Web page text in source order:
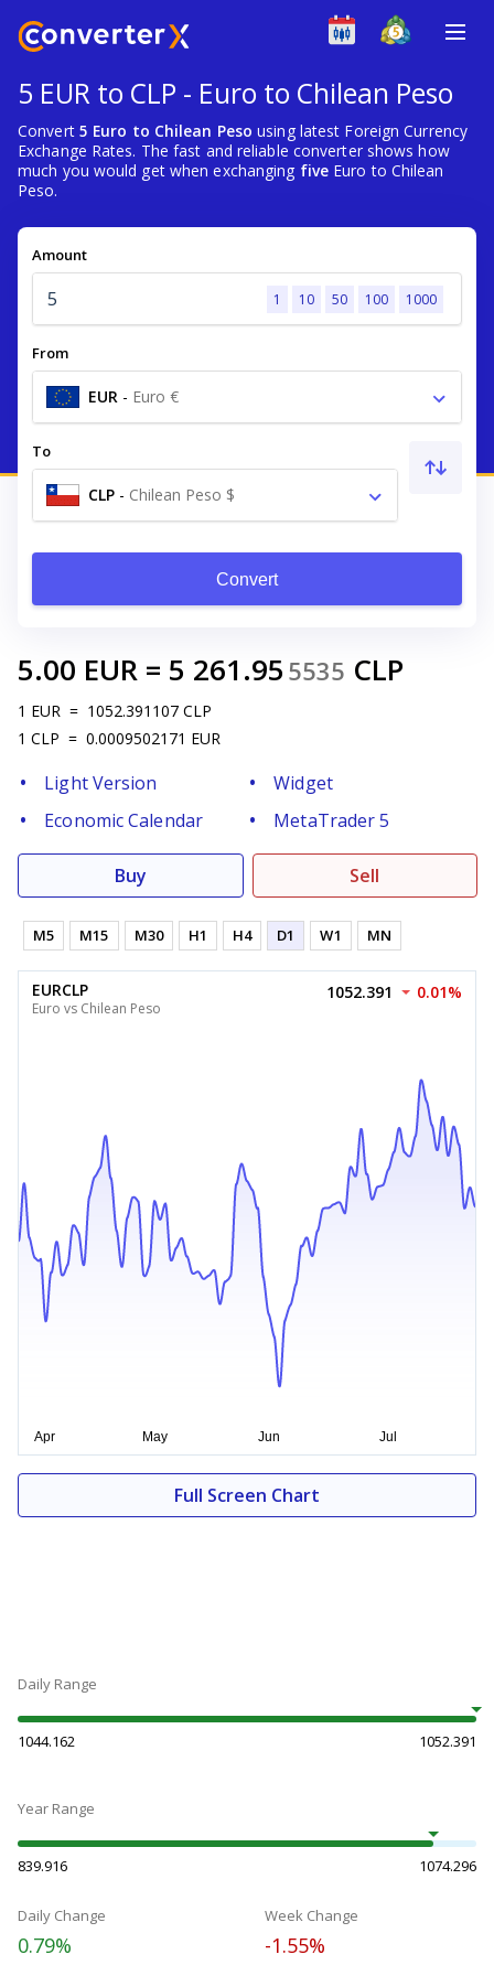
5 EUR to CLP - Euro to Chilean Peso
Convert 5 Euro to Chilean Peso using latest Foreign Currency
Exchange Rates. The fast and reliable converter shows how
much you would get when exchanging fiveEuro to Chilean
Peso.
Amount
1 10 50 100 1000
From
EUR - Euro €
To
CLP - Chilean Peso $
Convert
5.00 EUR = 5 261.95 5535 CLP
1 EUR = 1052.391107 CLP
1 CLP = 0.0009502171 EUR
Light Version
Widget
Economic Calendar
MetaTrader 5
Buy Sell
M5 M15 M30 H1 H4 D1 W1 MN
EURCLP
Euro vs Chilean Peso
1052.391 0.01%
Full Screen Chart
Daily Range
1044.162 1052.391
Year Range
839.916 1074.296
Daily Change
0.79%
Week Change
-1.55%